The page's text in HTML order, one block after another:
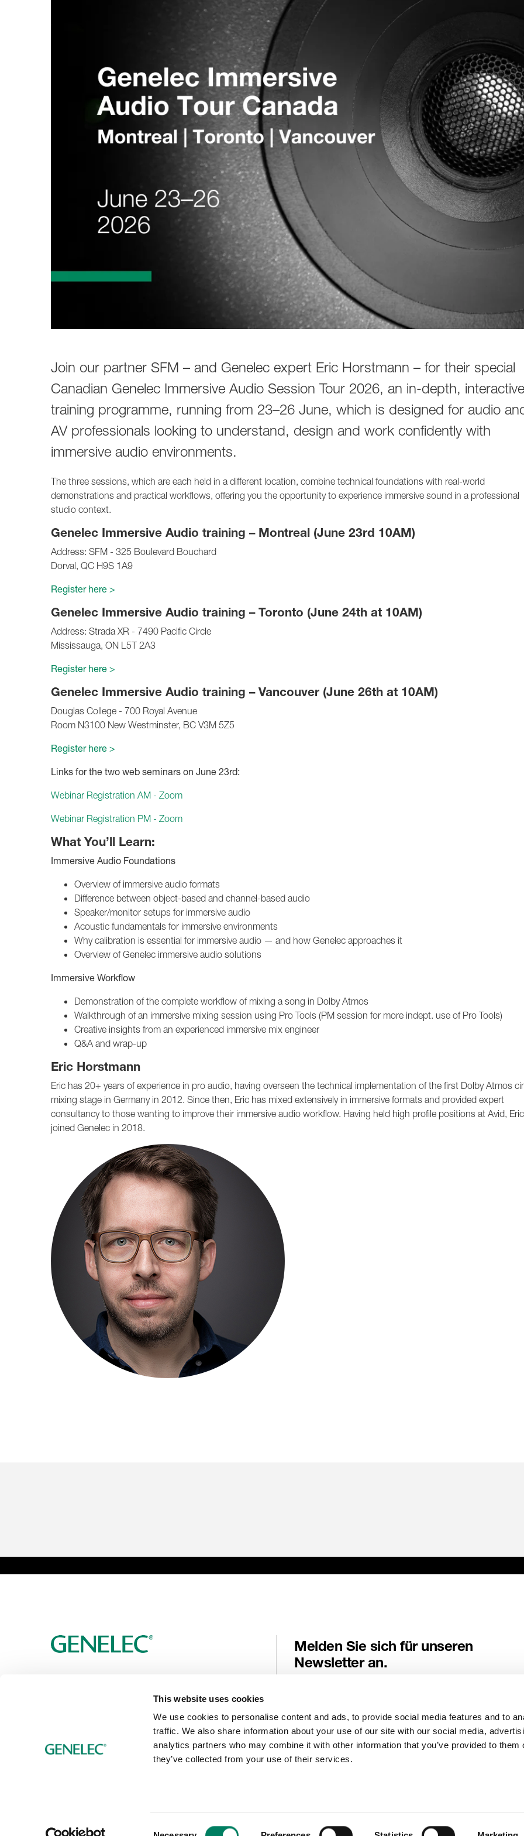
This website uses cookies
We use cookies to personalise content and ads, to provide social media features and to
traffic. We also share information about your use of our site with our social media,
analytics partners who may combine it with other information that you’ve provided to them
they’ve collected from your use of their services.
Join our partner SFM – and Genelec expert Eric Horstmann – for their special
Canadian Genelec Immersive Audio Session Tour 2026, an in-depth, interactive
training programme, running from 23–26 June, which is designed for audio
AV professionals looking to understand, design and work confidently with
immersive audio environments.
The three sessions, which are each held in a different location, combine technical foundations with real-world
demonstrations and practical workflows, offering you the opportunity to experience immersive sound in a professional
studio context.
Genelec Immersive Audio training – Montreal (June 23rd 10AM)
Address: SFM - 325 Boulevard Bouchard
Dorval, QC H9S 1A9
Register here >
Genelec Immersive Audio training – Toronto (June 24th at 10AM)
Address: Strada XR - 7490 Pacific Circle
Mississauga, ON L5T 2A3
Register here >
Genelec Immersive Audio training – Vancouver (June 26th at 10AM)
Douglas College - 700 Royal Avenue
Room N3100 New Westminster, BC V3M 5Z5
Register here >
Links for the two web seminars on June 23rd:
Webinar Registration AM - Zoom
Webinar Registration PM - Zoom
What You’ll Learn:
Immersive Audio Foundations
Overview of immersive audio formats
Difference between object-based and channel-based audio
Speaker/monitor setups for immersive audio
Acoustic fundamentals for immersive environments
Why calibration is essential for immersive audio — and how Genelec approaches it
Overview of Genelec immersive audio solutions
Immersive Workflow
Demonstration of the complete workflow of mixing a song in Dolby Atmos
Walkthrough of an immersive mixing session using Pro Tools (PM session for more indept. use of Pro Tools)
Creative insights from an experienced immersive mix engineer
Q&A and wrap-up
Eric Horstmann
Eric has 20+ years of experience in pro audio, having overseen the technical implementation of the first Dolby Atmos
mixing stage in Germany in 2012. Since then, Eric has mixed extensively in immersive formats and provided expert
consultancy to those wanting to improve their immersive audio workflow. Having held high profile positions at Avid, Eric
joined Genelec in 2018.
Melden Sie sich für unseren
Newsletter an.
E-Mail*